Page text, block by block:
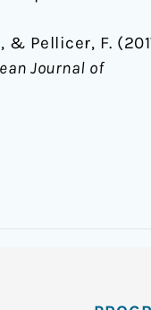
& Pellicer, F.
Journal of